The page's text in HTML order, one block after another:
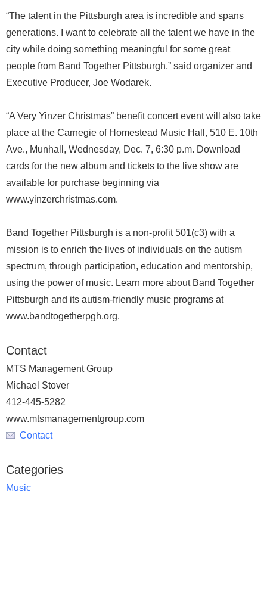
“The talent in the Pittsburgh area is incredible and spans
generations. I want to celebrate all the talent we have in the
city while doing something meaningful for some great
people from Band Together Pittsburgh,” said organizer and
Executive Producer, Joe Wodarek.
“A Very Yinzer Christmas” benefit concert event will also take
place at the Carnegie of Homestead Music Hall, 510 E. 10th
Ave., Munhall, Wednesday, Dec. 7, 6:30 p.m. Download
cards for the new album and tickets to the live show are
available for purchase beginning via
www.yinzerchristmas.com.
Band Together Pittsburgh is a non-profit 501(c3) with a
mission is to enrich the lives of individuals on the autism
spectrum, through participation, education and mentorship,
using the power of music. Learn more about Band Together
Pittsburgh and its autism-friendly music programs at
www.bandtogetherpgh.org.
Contact
MTS Management Group
Michael Stover
412-445-5282
www.mtsmanagementgroup.com
Contact
Categories
Music